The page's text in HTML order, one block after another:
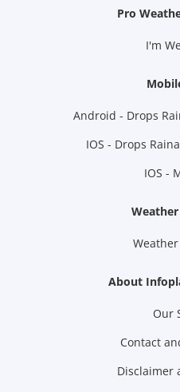
Pro
I'm
Android - Drops
IOS - Drops
IOS -
About
Our
Contact
Disclaimer